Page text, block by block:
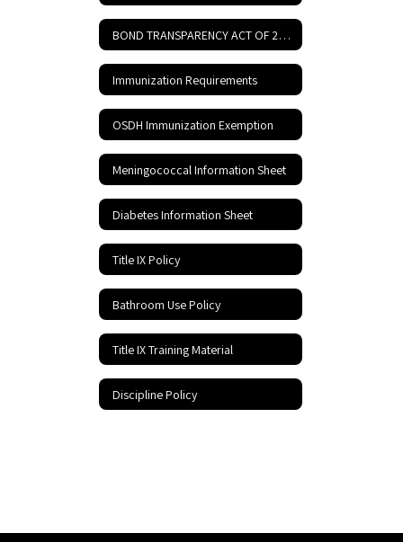
BOND TRANSPARENCY ACT OF 2017
Immunization Requirements
OSDH Immunization Exemption
Meningococcal Information Sheet
Diabetes Information Sheet
Title IX Policy
Bathroom Use Policy
Title IX Training Material
Discipline Policy